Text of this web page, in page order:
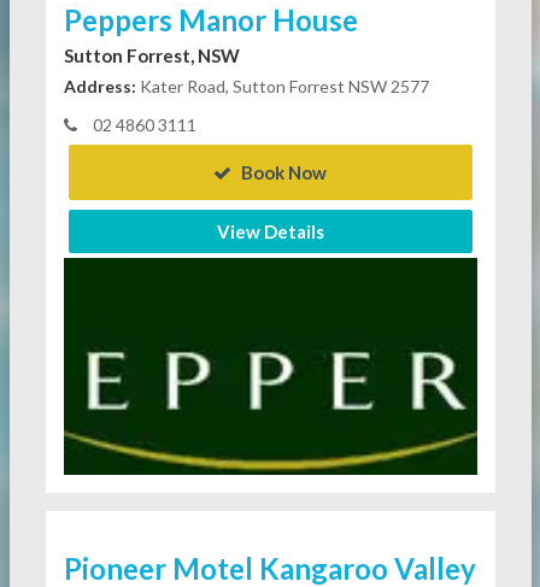
Peppers Manor House
Sutton Forrest, NSW
Address: Kater Road, Sutton Forrest NSW 2577
02 4860 3111
Book Now
View Details
Pioneer Motel Kangaroo Valley